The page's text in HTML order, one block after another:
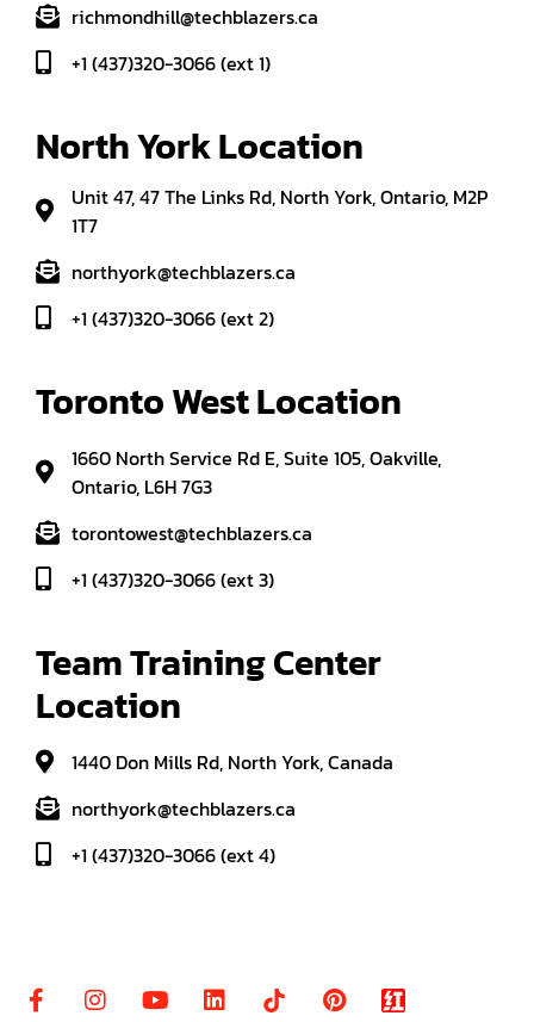
richmondhill@techblazers.ca
+1 (437)320-3066 (ext 1)
North York Location
Unit 47, 47 The Links Rd, North York, Ontario, M2P
1T7
northyork@techblazers.ca
+1 (437)320-3066 (ext 2)
Toronto West Location
1660 North Service Rd E, Suite 105, Oakville,
Ontario, L6H 7G3
torontowest@techblazers.ca
+1 (437)320-3066 (ext 3)
Team Training Center
Location
1440 Don Mills Rd, North York, Canada
northyork@techblazers.ca
+1 (437)320-3066 (ext 4)